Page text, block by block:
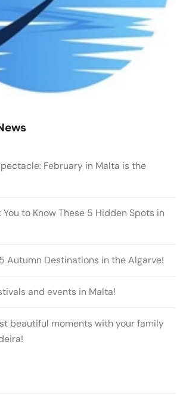
February in Malta is the
You to Know These 5 Hidden Spots in
Autumn Destinations in the Algarve!
and events in Malta!
beautiful moments with your family